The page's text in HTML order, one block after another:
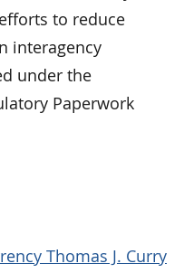
to reduce
interagency
under the
Paperwork
Thomas J. Curry